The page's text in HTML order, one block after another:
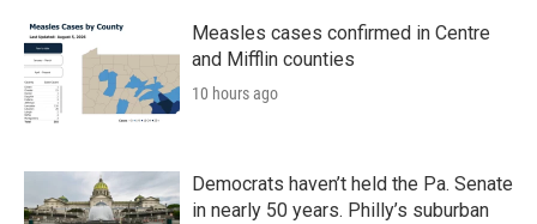
Measles cases confirmed in Centre
and Mifflin counties
10 hours ago
Democrats haven’t held the Pa. Senate
in nearly 50 years. Philly’s suburban